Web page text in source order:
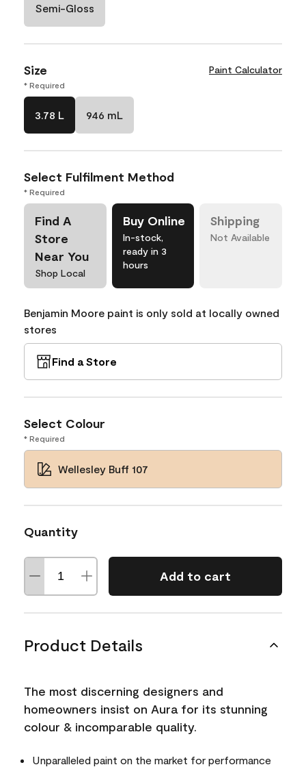
Semi-Gloss
Size Paint Calculator
* Required
3.78 L 946 mL
Select Fulfilment Method
* Required
Find A
Store
Near You
Shop Local
Buy Online
In-stock,
ready in 3
hours
Shipping
Not Available
Benjamin Moore paint is only sold at locally owned
stores
Find a Store
Select Colour
* Required
Wellesley Buff 107
Quantity
Add to cart
Product Details
The most discerning designers and
homeowners insist on Aura for its stunning
colour & incomparable quality.
Unparalleled paint on the market for performance